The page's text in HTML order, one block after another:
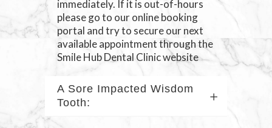
immediately. If it is out-of-hours
please go to our online booking
portal and try to secure our next
available appointment through the
Smile Hub Dental Clinic website
A Sore Impacted Wisdom
Tooth: